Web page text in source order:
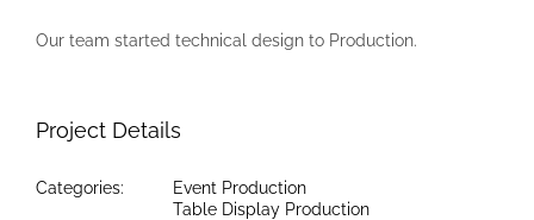
Our team started technical design to Production.
Project Details
Categories:
Event Production
Table Display Production